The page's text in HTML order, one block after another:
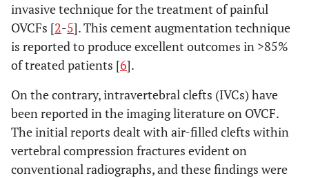
invasive technique for the treatment of painful
OVCFs [2-5]. This cement augmentation technique
is reported to produce excellent outcomes in >85%
of treated patients [6].
On the contrary, intravertebral clefts (IVCs) have
been reported in the imaging literature on OVCF.
The initial reports dealt with air-filled clefts within
vertebral compression fractures evident on
conventional radiographs, and these findings were